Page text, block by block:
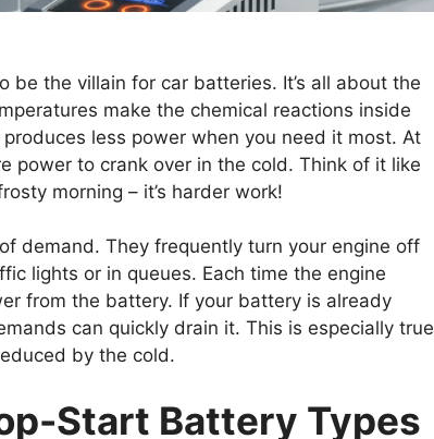
be the villain for car batteries. It’s all about the
make the chemical reactions inside
less power when you need it most. At
power to crank over in the cold. Think of it like
morning – it’s harder work!
demand. They frequently turn your engine off
lights or in queues. Each time the engine
from the battery. If your battery is already
can quickly drain it. This is especially true
by the cold.
Start Battery Types